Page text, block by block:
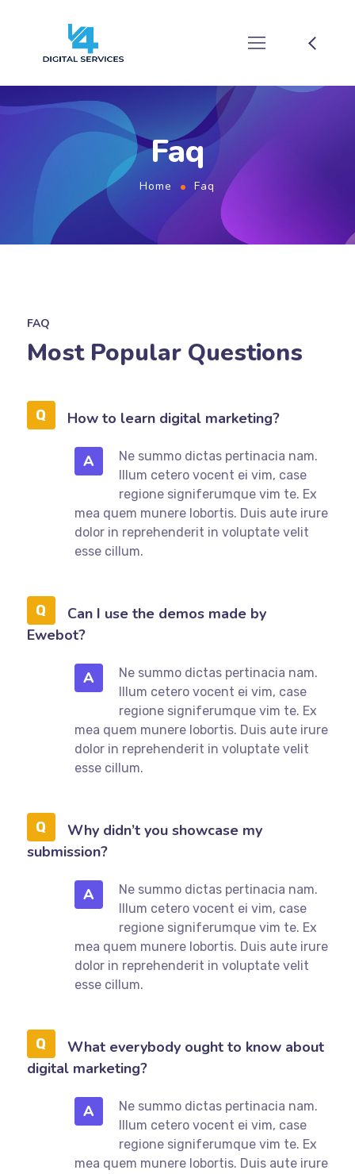
Faq
Home Faq
FAQ
Most Popular Questions
How to learn digital marketing?
A
Ne summo dictas pertinacia nam.
Illum cetero vocent ei vim, case
regione signiferumque vim te. Ex
mea quem munere lobortis. Duis aute irure
dolor in reprehenderit in voluptate velit
esse cillum.
Can I use the demos made by
Ewebot?
A
Ne summo dictas pertinacia nam.
Illum cetero vocent ei vim, case
regione signiferumque vim te. Ex
mea quem munere lobortis. Duis aute irure
dolor in reprehenderit in voluptate velit
esse cillum.
Why didn’t you showcase my
submission?
A
Ne summo dictas pertinacia nam.
Illum cetero vocent ei vim, case
regione signiferumque vim te. Ex
mea quem munere lobortis. Duis aute irure
dolor in reprehenderit in voluptate velit
esse cillum.
What everybody ought to know about
digital marketing?
A
Ne summo dictas pertinacia nam.
Illum cetero vocent ei vim, case
regione signiferumque vim te. Ex
mea quem munere lobortis. Duis aute irure